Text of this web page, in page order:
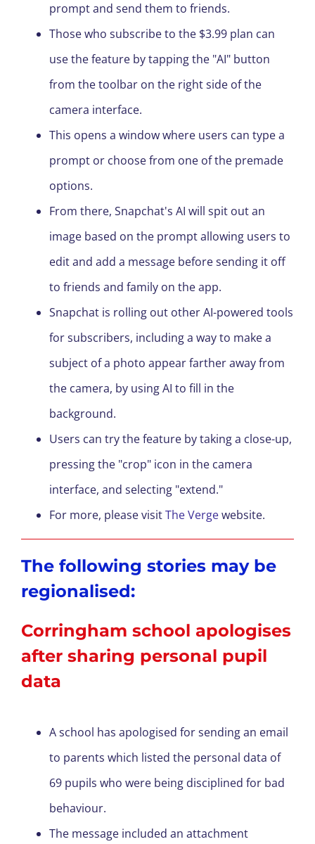
prompt and send them to friends.
Those who subscribe to the $3.99 plan can
use the feature by tapping the "AI" button
from the toolbar on the right side of the
camera interface.
This opens a window where users can type a
prompt or choose from one of the premade
options.
From there, Snapchat's AI will spit out an
image based on the prompt allowing users to
edit and add a message before sending it off
to friends and family on the app.
Snapchat is rolling out other AI-powered tools
for subscribers, including a way to make a
subject of a photo appear farther away from
the camera, by using AI to fill in the
background.
Users can try the feature by taking a close-up,
pressing the "crop" icon in the camera
interface, and selecting "extend."
For more, please visitThe Vergewebsite.
The following stories may be
regionalised:
Corringham school apologises
after sharing personal pupil
data
A school has apologised for sending an email
to parents which listed the personal data of
69 pupils who were being disciplined for bad
behaviour.
The message included an attachment